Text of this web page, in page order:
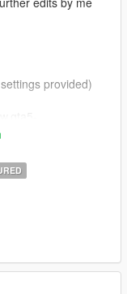
provided)
roof on some